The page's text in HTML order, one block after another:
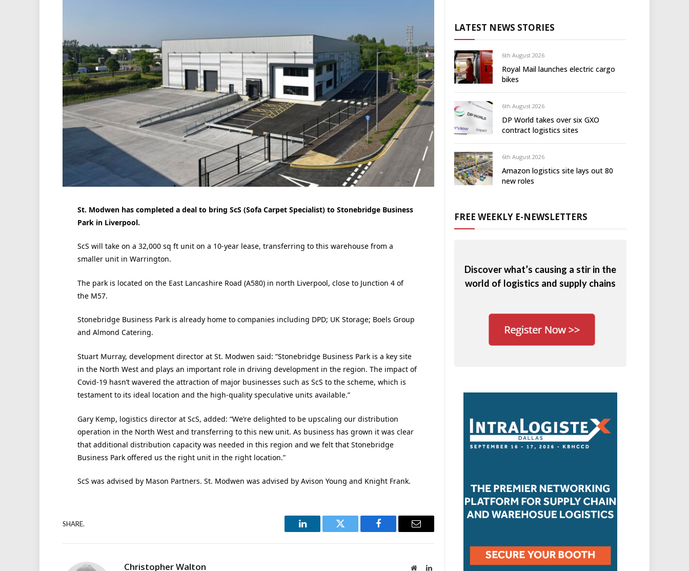
St. Modwen has completed a deal to bring ScS (Sofa Carpet Specialist) to Stonebridge Business
Park in Liverpool.
ScS will take on a 32,000 sq ft unit on a 10-year lease, transferring to this warehouse from a
smaller unit in Warrington.
The park is located on the East Lancashire Road (A580) in north Liverpool, close to Junction 4 of
the M57.
Stonebridge Business Park is already home to companies including DPD; UK Storage; Boels Group
and Almond Catering.
Stuart Murray, development director at St. Modwen said: “Stonebridge Business Park is a key site
in the North West and plays an important role in driving development in the region. The impact of
Covid-19 hasn’t wavered the attraction of major businesses such as ScS to the scheme, which is
testament to its ideal location and the high-quality speculative units available.”
Gary Kemp, logistics director at ScS, added: “We’re delighted to be upscaling our distribution
operation in the North West and transferring to this new unit. As business has grown it was clear
that additional distribution capacity was needed in this region and we felt that Stonebridge
Business Park offered us the right unit in the right location.”
ScS was advised by Mason Partners. St. Modwen was advised by Avison Young and Knight Frank.
SHARE.
LinkedIn Twitter Facebook Email
Christopher Walton WebsiteLinkedIn
LATEST NEWS STORIES
6th August 2026
Royal Mail launches electric cargo
bikes
6th August 2026
DP World takes over six GXO
contract logistics sites
6th August 2026
Amazon logistics site lays out 80
new roles
FREE WEEKLY E-NEWSLETTERS
Discover what’s causing a stir in the
world of logistics and supply chains